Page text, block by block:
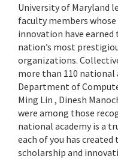
University of Maryland
faculty members
innovation have
nation’s most
organizations.
more than 110 national
Department of
Ming Lin , Dinesh
were among those
national academy is a
each of you has
scholarship and